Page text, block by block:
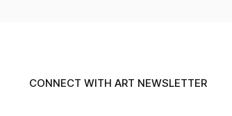
CONNECT WITH ART NEWSLETTER